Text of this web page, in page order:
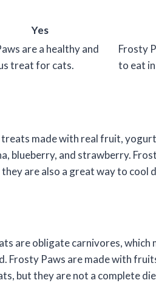
Yes
are a healthy and
treat for cats.
Frosty
to eat
made with real fruit,
blueberry, and strawberry.
are also a great way to cool
are obligate carnivores, which
Frosty Paws are made with
but they are not a complete